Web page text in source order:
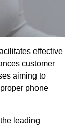
effective
customer
aiming to
phone
leading